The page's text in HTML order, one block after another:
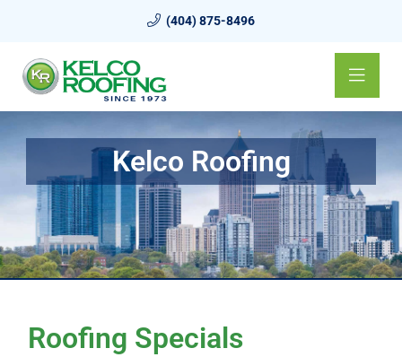
(404) 875-8496
Kelco Roofing
Roofing Specials